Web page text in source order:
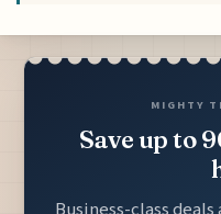
MIGHTY
Save up to